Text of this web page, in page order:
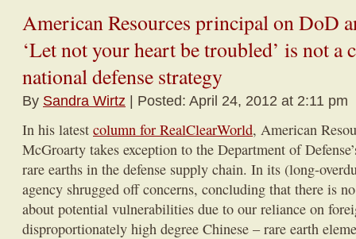
American Resources principal on DoD
‘Let not your heart be troubled’ is not a
national defense strategy
By Sandra Wirtz | Posted: April 24, 2012 at 2:11 pm
In his latest column for RealClearWorld, American
McGroarty takes exception to the Department of
rare earths in the defense supply chain. In its (long-
agency shrugged off concerns, concluding that there is
about potential vulnerabilities due to our reliance on
disproportionately high degree Chinese – rare earth